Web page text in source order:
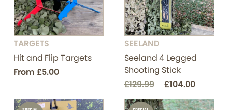
TARGETS
Hit and Flip Targets
From £5.00
SEELAND
Seeland 4 Legged
Shooting Stick
£129.99
£104.00